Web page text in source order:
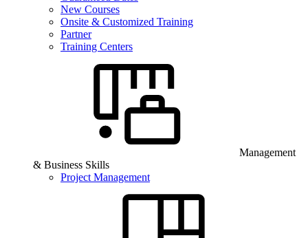
New Courses
Onsite & Customized Training
Partner
Training Centers
Management
& Business Skills
Project Management